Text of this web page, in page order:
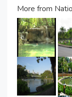
More from